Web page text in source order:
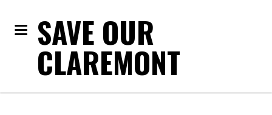
SAVE OUR
CLAREMONT